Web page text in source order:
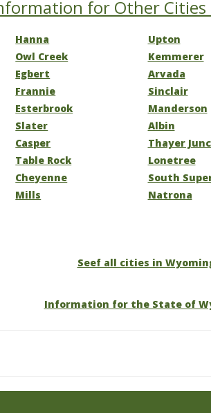
for Other Cities
Hanna
Owl Creek
Egbert
Frannie
Esterbrook
Slater
Casper
Table Rock
Cheyenne
Mills
Upton
Kemmerer
Arvada
Sinclair
Manderson
Albin
Thayer
Lonetree
South
Natrona
Seef all cities in
Information for the State of